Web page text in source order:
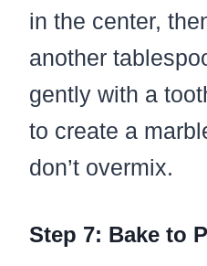
in the center,
another
gently with a
to create a
don’t overmix.
Step 7: Bake to